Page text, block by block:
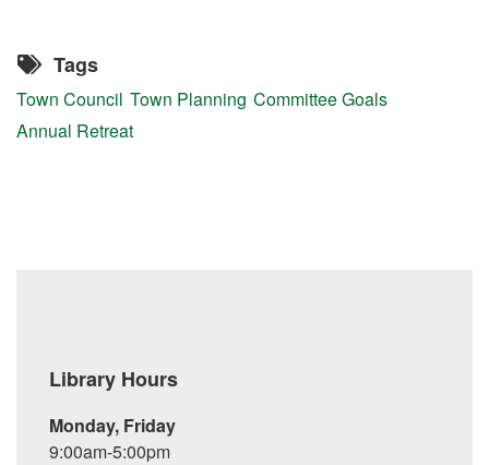
Tags
Town Council Town Planning Committee Goals
Annual Retreat
Library Hours
Monday, Friday
9:00am-5:00pm